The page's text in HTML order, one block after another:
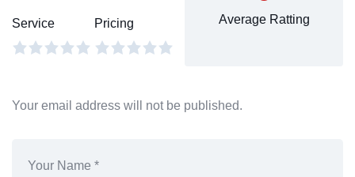
Service Pricing Average Ratting
Your email address will not be published.